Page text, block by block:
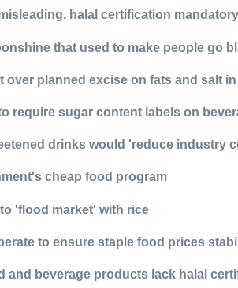
halal certification
that used to make people go
over planned excise on fats and salt
require sugar content labels on
drinks would 'reduce industry
cheap food program
'flood market' with rice
to ensure staple food prices
and beverage products lack halal